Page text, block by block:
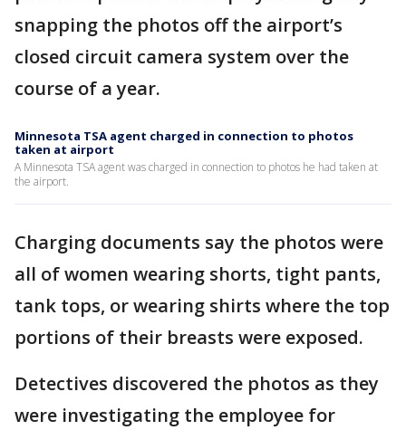
snapping the photos off the airport’s
closed circuit camera system over the
course of a year.
Minnesota TSA agent charged in connection to photos
taken at airport
A Minnesota TSA agent was charged in connection to photos he had taken at
the airport.
Charging documents say the photos were
all of women wearing shorts, tight pants,
tank tops, or wearing shirts where the top
portions of their breasts were exposed.
Detectives discovered the photos as they
were investigating the employee for